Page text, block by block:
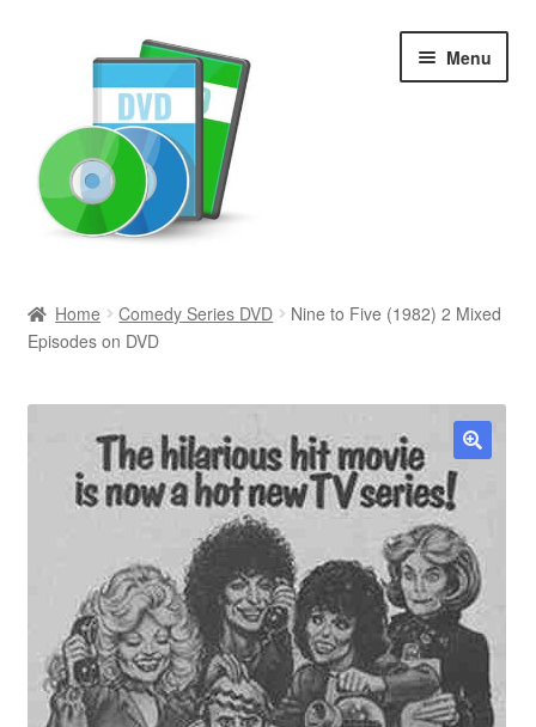
Menu
Newly Added
Movies and Television
All Categories
Reviews
Contact Us
Home Comedy Series DVD
Nine to Five (1982) 2 Mixed
Episodes on DVD